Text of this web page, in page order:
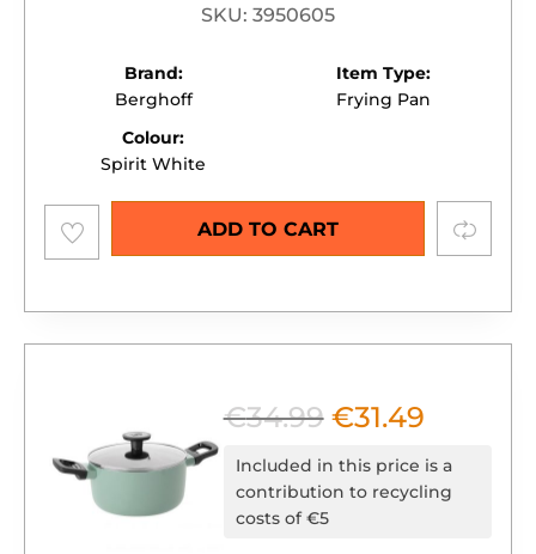
SKU: 3950605
Brand:
Berghoff
Item Type:
Frying Pan
Colour:
Spirit White
wishlist
ADD TO CART Compare
€34.99 Original
price
was:
€31.49Current
price
is:
Included in this price is a
contribution to recycling
costs of €5